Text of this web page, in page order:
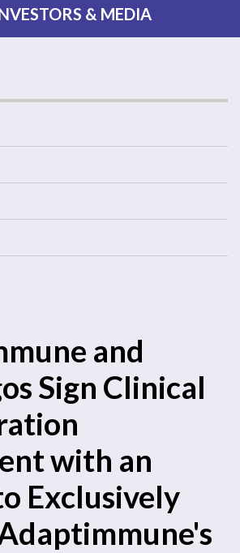
& MEDIA
and
Sign Clinical
with an
Exclusively